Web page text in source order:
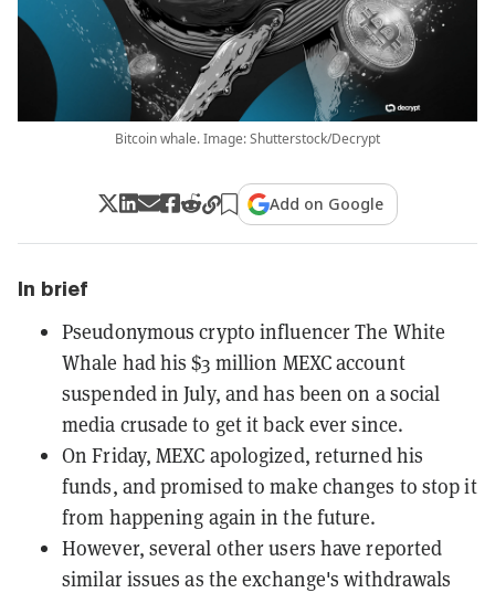
Bitcoin whale. Image: Shutterstock/Decrypt
Add on Google
In brief
Pseudonymous crypto influencer The White
Whale had his $3 million MEXC account
suspended in July, and has been on a social
media crusade to get it back ever since.
On Friday, MEXC apologized, returned his
funds, and promised to make changes to stop it
from happening again in the future.
However, several other users have reported
similar issues as the exchange's withdrawals